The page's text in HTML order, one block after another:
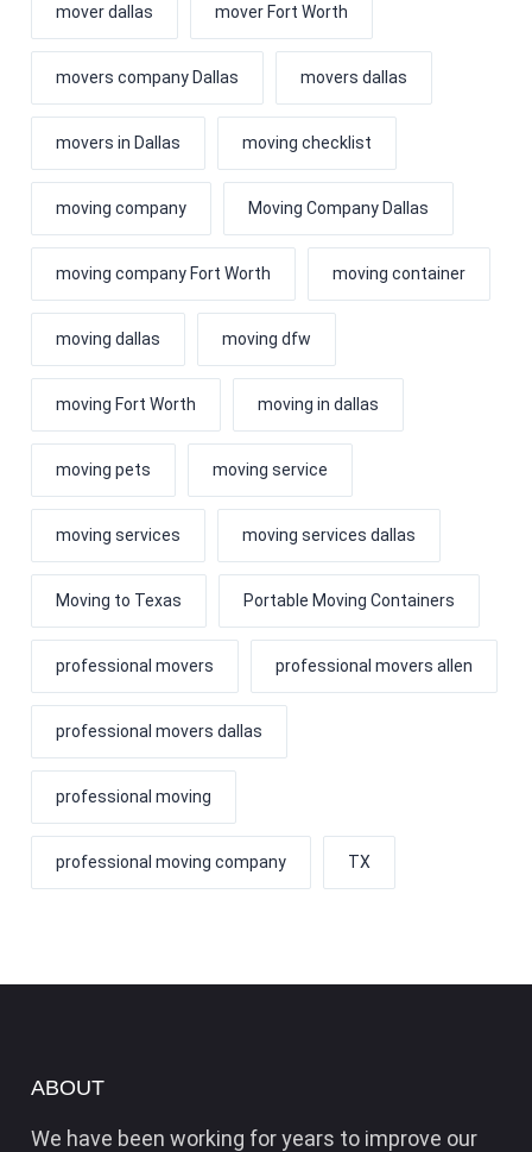
mover dallas mover Fort Worth
movers company Dallas movers dallas
movers in Dallas moving checklist
moving company Moving Company Dallas
moving company Fort Worth moving container
moving dallas moving dfw
moving Fort Worth moving in dallas
moving pets moving service
moving services moving services dallas
Moving to Texas Portable Moving Containers
professional movers professional movers allen
professional movers dallas
professional moving
professional moving company TX
ABOUT
We have been working for years to improve our